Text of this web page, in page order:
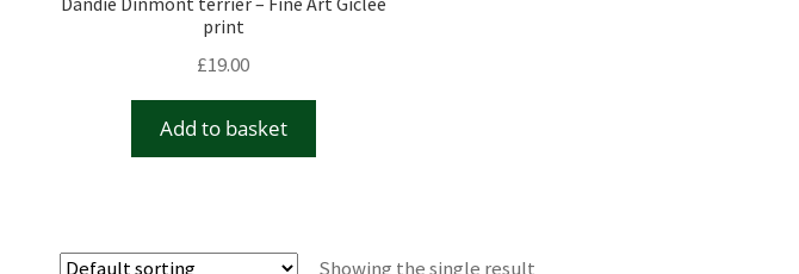
print
£19.00
Add to basket
Showing the single result